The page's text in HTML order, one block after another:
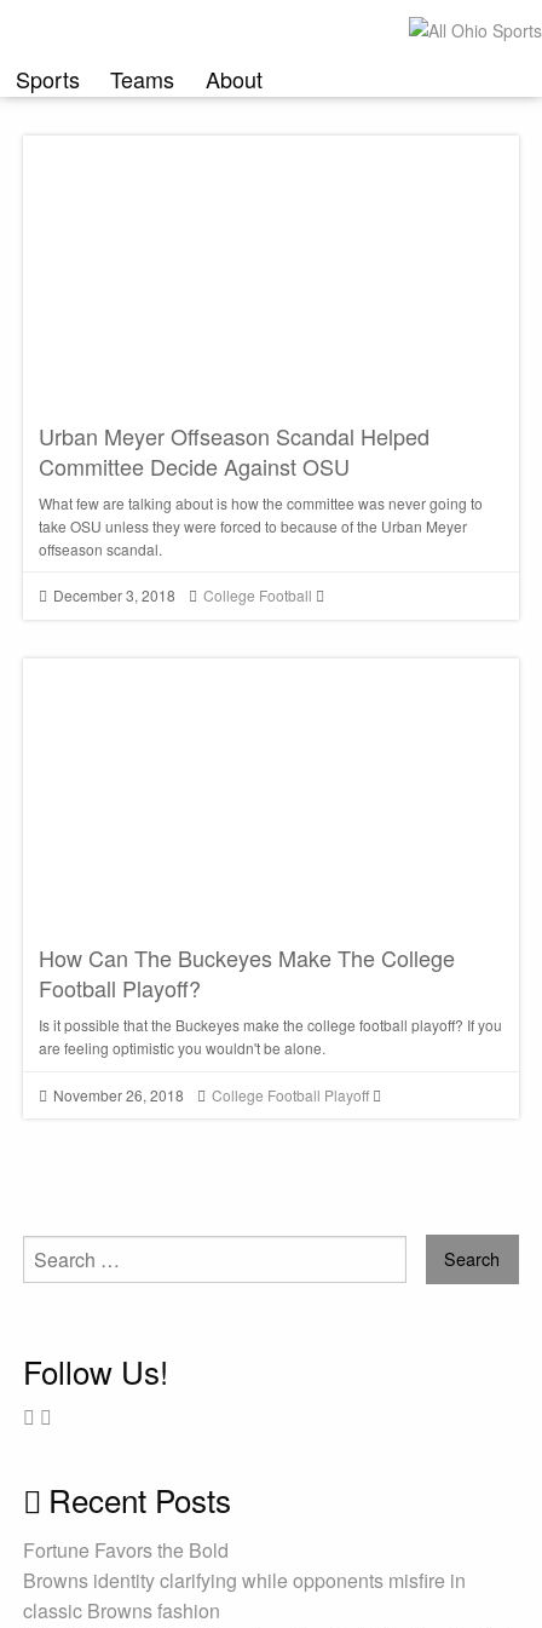
content
Sports Teams About
Urban Meyer Offseason Scandal Helped
Committee Decide Against OSU
What few are talking about is how the committee was never going to
take OSU unless they were forced to because of the Urban Meyer
offseason scandal.
December 3, 2018 College Football
How Can The Buckeyes Make The College
Football Playoff?
Is it possible that the Buckeyes make the college football playoff? If you
are feeling optimistic you wouldn't be alone.
November 26, 2018 College Football Playoff
Search
for:
Follow Us!
Recent Posts
Fortune Favors the Bold
Browns identity clarifying while opponents misfire in
classic Browns fashion